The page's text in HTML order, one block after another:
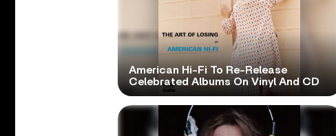
American Hi-Fi To Re-Release
Celebrated Albums On Vinyl And CD